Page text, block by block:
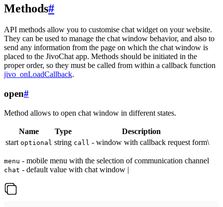
Methods#
API methods allow you to customise chat widget on your website.
They can be used to manage the chat window behavior, and also to
send any information from the page on which the chat window is
placed to the JivoChat app. Methods should be initiated in the
proper order, so they must be called from within a callback function
jivo_onLoadCallback.
open#
Method allows to open chat window in different states.
Name Type
Description
start optional string call - window with callback request form\
menu - mobile menu with the selection of communication channel
chat - default value with chat window |